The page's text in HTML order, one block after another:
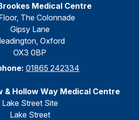
Medical Centre
The Colonnade
Gipsy Lane
Oxford
OX3 0BP
01865 242334
& Hollow Way Medical Centre
Lake Street Site
Lake Street